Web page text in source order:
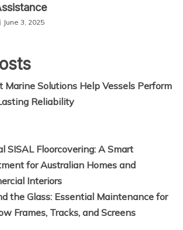
June 3, 2025
Marine Solutions Help Vessels Perform
Reliability
SISAL Floorcovering: A Smart
for Australian Homes and
Interiors
the Glass: Essential Maintenance for
Frames, Tracks, and Screens